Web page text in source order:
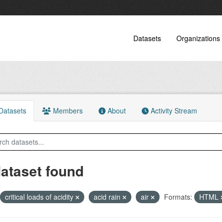
Datasets Organizations
Members About Activity Stream
found
critical loads of acidity acid rain air Formats: HTML